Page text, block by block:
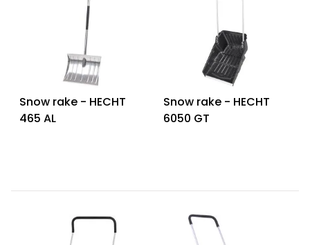
Snow rake - HECHT
465 AL
Snow rake - HECHT
6050 GT